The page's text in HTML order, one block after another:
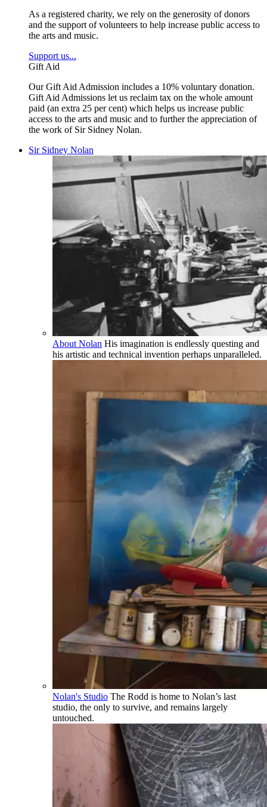
As a registered charity, we rely on the generosity of donors
and the support of volunteers to help increase public access to
the arts and music.
Support us...
Gift Aid
Our Gift Aid Admission includes a 10% voluntary donation.
Gift Aid Admissions let us reclaim tax on the whole amount
paid (an extra 25 per cent) which helps us increase public
access to the arts and music and to further the appreciation of
the work of Sir Sidney Nolan.
Sir Sidney Nolan
About Nolan His imagination is endlessly questing and
his artistic and technical invention perhaps unparalleled.
Nolan's Studio The Rodd is home to Nolan’s last
studio, the only to survive, and remains largely
untouched.